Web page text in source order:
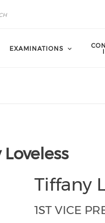
EXAMINATIONS
Tiffany
1ST VICE